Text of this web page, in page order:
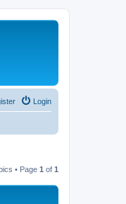
Login
• Page 1 of 1